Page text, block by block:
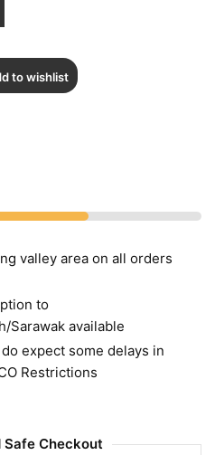
to wishlist
valley area on all orders
to
Sarawak available
expect some delays in
Restrictions
Safe Checkout